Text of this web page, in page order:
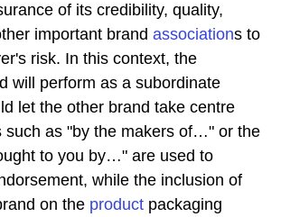
of its credibility, quality,
important brand associations to
risk. In this context, the
will perform as a subordinate
let the other brand take centre
such as "by the makers of…" or the
to you by…" are used to
while the inclusion of
on the product packaging